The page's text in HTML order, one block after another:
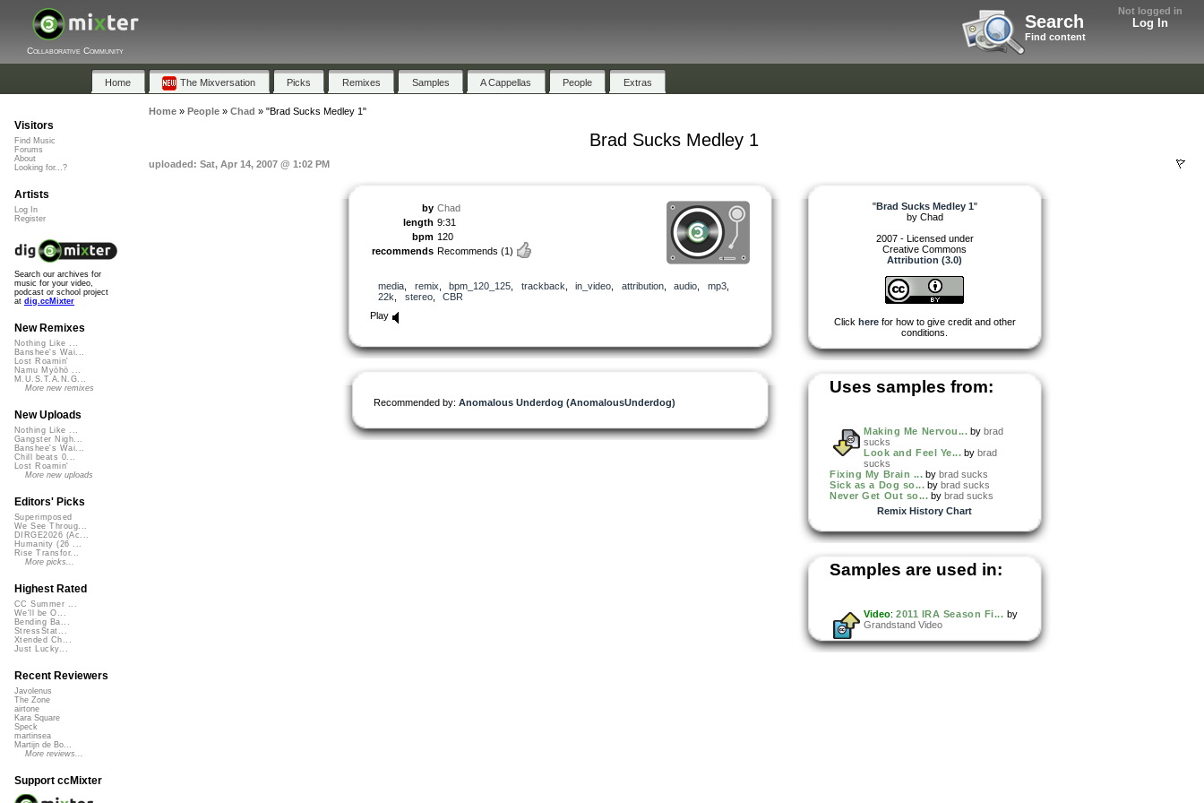
Not logged in
Log In
Search
Find content
Collaborative Community
Home The Mixversation Picks Remixes Samples A Cappellas People Extras
Home» People» Chad » "Brad Sucks Medley 1"
Brad Sucks Medley 1
uploaded: Sat, Apr 14, 2007 @ 1:02 PM
by Chad
length 9:31
bpm 120
recommends Recommends (1)
media remix bpm_120_125 trackback in_video attribution, audio mp3,
22k
stereo, CBR
Play
Recommended by: Anomalous Underdog (AnomalousUnderdog)
"Brad Sucks Medley 1"
by Chad
2007 - Licensed under
Creative Commons
Attribution (3.0)
Click herefor how to give credit and other
conditions.
Uses samples from:
Making Me Nervou... bybrad
sucks
Look and Feel Ye... bybrad
sucks
Fixing My Brain ... bybrad sucks
Sick as a Dog so... bybrad sucks
Never Get Out so... bybrad sucks
Remix History Chart
Samples are used in:
Video: 2011 IRA Season Fi... by
Grandstand Video
Visitors
Find Music
Forums
About
Looking for...?
Artists
Log In
Register
Search our archives for
music for your video,
podcast or school project
at dig.ccMixter
New Remixes
Nothing Like ...
Banshee's Wai...
Lost Roamin'
Namu Myōhō ...
M.U.S.T.A.N.G...
More new remixes
New Uploads
Nothing Like ...
Gangster Nigh...
Banshee's Wai...
Chill beats 0...
Lost Roamin'
More new uploads
Editors' Picks
Superimposed
We See Throug...
DIRGE2026 (Ac...
Humanity (26 ...
Rise Transfor...
More picks...
Highest Rated
CC Summer ...
We'll be O...
Bending Ba...
StressStat...
Xtended Ch...
Just Lucky...
Recent Reviewers
Javolenus
The Zone
airtone
Kara Square
Speck
martinsea
Martijn de Bo...
More reviews...
Support ccMixter